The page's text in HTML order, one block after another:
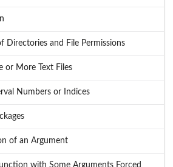
Directories and File Permissions
or More Text Files
Numbers or Indices
of an Argument